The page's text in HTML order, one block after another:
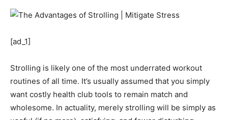
[ad_1]
Strolling is likely one of the most underrated workout
routines of all time. It’s usually assumed that you simply
want costly health club tools to remain match and
wholesome. In actuality, merely strolling will be simply as